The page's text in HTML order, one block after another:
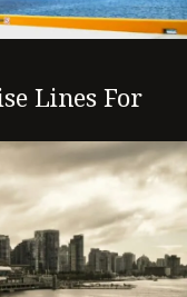
Lines For